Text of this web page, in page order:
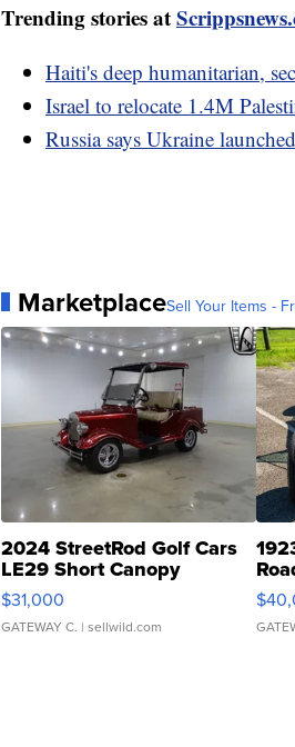
Trending stories at
Haiti's deep humanitarian,
Israel to relocate 1.4M
Russia says Ukraine
MarketplaceSell Your Items -
2024 StreetRod Golf Cars
LE29 Short Canopy
$31,000
GATEWAY C. | sellwild.com